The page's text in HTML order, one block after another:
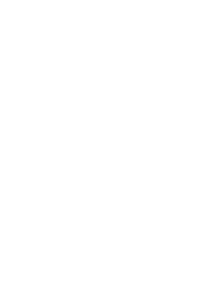
16th 9am and closes at noon on September